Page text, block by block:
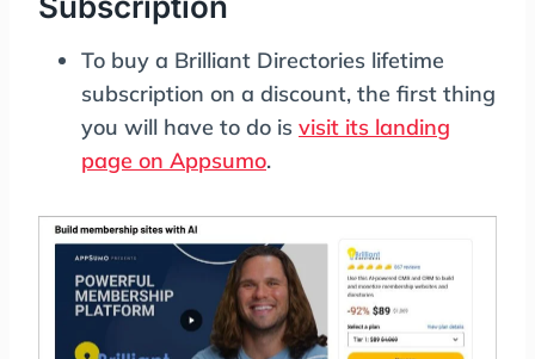
To buy a Brilliant Directories lifetime
subscription on a discount, the first thing
you will have to do is visit its landing
page on Appsumo.